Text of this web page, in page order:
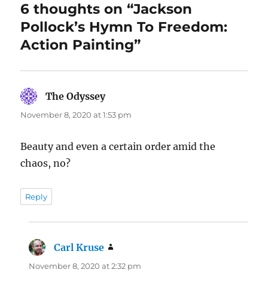
6 thoughts on “Jackson
Pollock’s Hymn To Freedom:
Action Painting”
The Odysseysays:
November 8, 2020 at 1:53 pm
Beauty and even a certain order amid the
chaos, no?
Reply
Carl Kruse
November 8, 2020 at 2:32 pm